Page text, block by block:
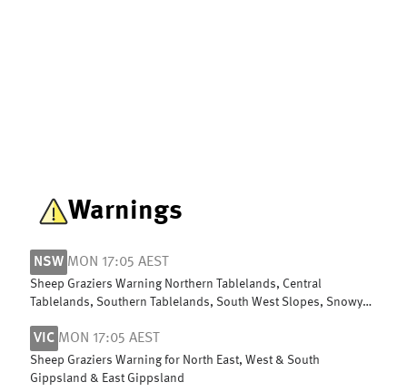
Warnings
NSW MON 17:05 AEST
Sheep Graziers Warning Northern Tablelands, Central
Tablelands, Southern Tablelands, South West Slopes, Snowy
VIC MON 17:05 AEST
Sheep Graziers Warning for North East, West & South
Gippsland & East Gippsland